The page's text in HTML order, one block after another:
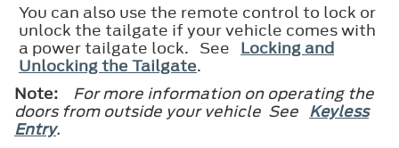
You can also use the remote control to lock or
unlock the tailgate if your vehicle comes with
a power tailgate lock. See Locking and
Unlocking the Tailgate.
Note:
For more information on operating the
doors from outside your vehicle See Keyless
Entry.